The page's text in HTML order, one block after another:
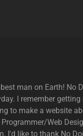
man on Earth! No
I remember
to make a website
Web
I'd like to thank No